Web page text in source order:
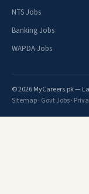
NTS Jobs
Banking Jobs
WAPDA Jobs
© 2026 MyCareers.pk —
Sitemap· Govt Jobs·